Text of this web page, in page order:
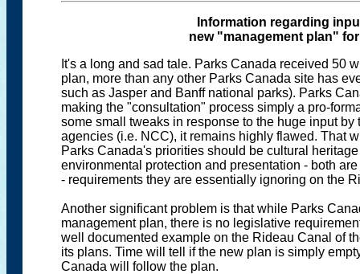
Information regarding
new "management plan"
It's a long and sad tale. Parks Canada received 50
plan, more than any other Parks Canada site has
such as Jasper and Banff national parks). Parks
making the "consultation" process simply a pro-
some small tweaks in response to the huge input
agencies (i.e. NCC), it remains highly flawed. That
Parks Canada's priorities should be cultural
environmental protection and presentation - both
- requirements they are essentially ignoring on the
Another significant problem is that while Parks
management plan, there is no legislative
well documented example on the Rideau Canal of
its plans. Time will tell if the new plan is simply
Canada will follow the plan.